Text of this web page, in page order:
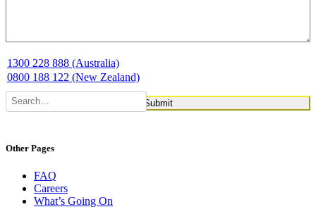
1300 228 888 (Australia)
0800 188 122 (New Zealand)
Other Pages
FAQ
Careers
What’s Going On